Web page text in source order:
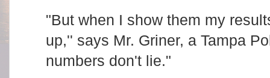
"But when I show them my
up,'' says Mr. Griner, a Tampa
numbers don't lie."